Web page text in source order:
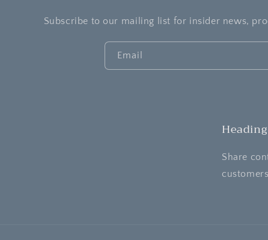
Subscribe to our mailing list for insider news,
Email
Heading
Share